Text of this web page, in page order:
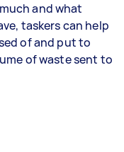
and what
taskers can help
of and put to
of waste sent to